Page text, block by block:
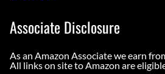
Associate Disclosure
As an Amazon Associate we earn
All links on site to Amazon are